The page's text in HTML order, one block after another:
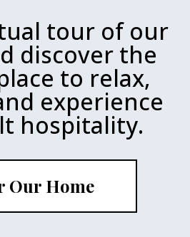
tour of our
discover the
to relax,
experience
hospitality.
Our Home